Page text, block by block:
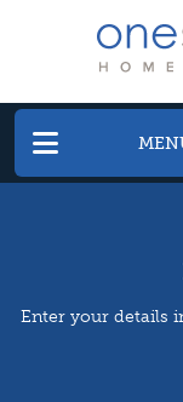
Enter your details